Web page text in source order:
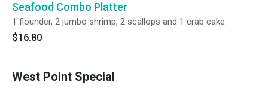
Seafood Combo Platter
1 flounder, 2 jumbo shrimp, 2 scallops and 1 crab cake.
$16.80
West Point Special